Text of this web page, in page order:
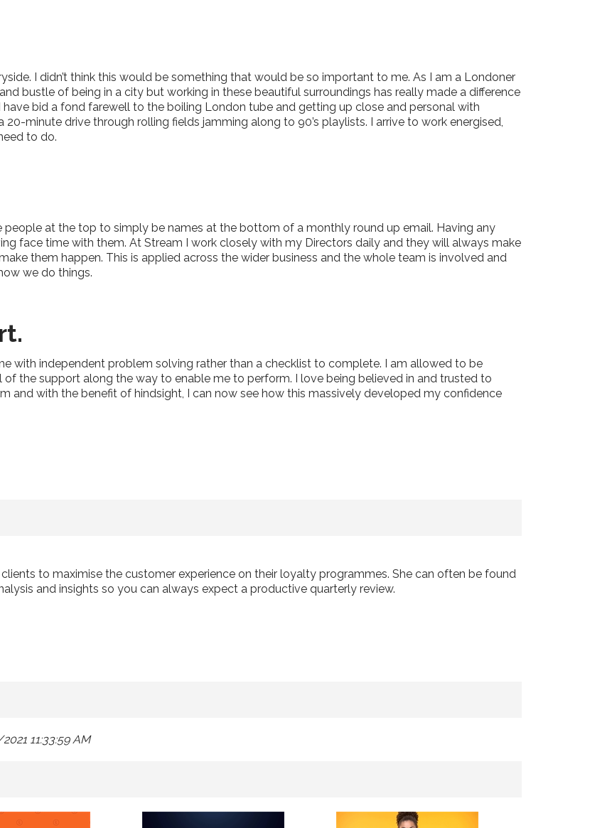
I didn’t think this would be something that would be so important to me. As I am a Londoner
bustle of being in a city but working in these beautiful surroundings has really made a difference
bid a fond farewell to the boiling London tube and getting up close and personal with
minute drive through rolling fields jamming along to 90’s playlists. I arrive to work energised,
to do.
people at the top to simply be names at the bottom of a monthly round up email. Having any
face time with them. At Stream I work closely with my Directors daily and they will always make
them happen. This is applied across the wider business and the whole team is involved and
we do things.
with independent problem solving rather than a checklist to complete. I am allowed to be
the support along the way to enable me to perform. I love being believed in and trusted to
and with the benefit of hindsight, I can now see how this massively developed my confidence
to maximise the customer experience on their loyalty programmes. She can often be found
and insights so you can always expect a productive quarterly review.
11:33:59 AM